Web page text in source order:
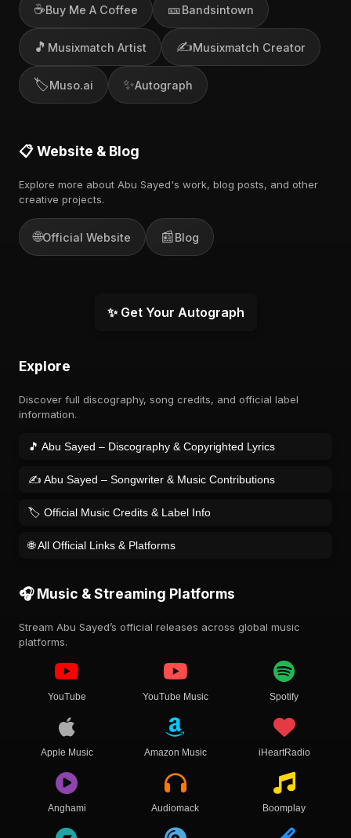
☕Buy Me A Coffee 🎫Bandsintown
🎵 Musixmatch Artist ✍️Musixmatch Creator
🏷️Muso.ai ✨Autograph
📋 Website & Blog
Explore more about Abu Sayed's work, blog posts, and other
creative projects.
🌐Official Website 📰Blog
✨ Get Your Autograph
Explore
Discover full discography, song credits, and official label
information.
🎵 Abu Sayed – Discography & Copyrighted Lyrics
✍️ Abu Sayed – Songwriter & Music Contributions
🏷️ Official Music Credits & Label Info
🌐 All Official Links & Platforms
🎧 Music & Streaming Platforms
Stream Abu Sayed’s official releases across global music
platforms.
YouTube YouTube Music Spotify
Apple Music Amazon Music iHeartRadio
Anghami Audiomack Boomplay